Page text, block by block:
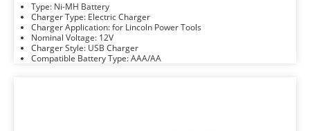
Type: Ni-MH Battery
Charger Type: Electric Charger
Charger Application: for Lincoln Power Tools
Nominal Voltage: 12V
Charger Style: USB Charger
Compatible Battery Type: AAA/AA